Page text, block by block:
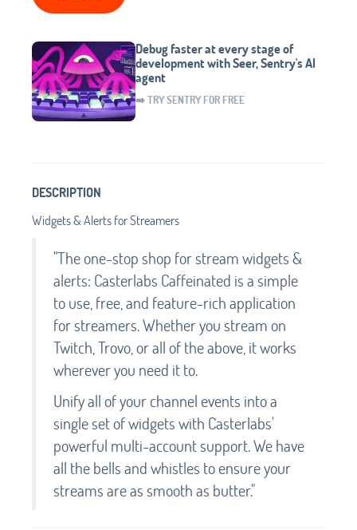
Debug faster at every stage of
development with Seer, Sentry's AI
agent
➡️ TRY SENTRY FOR FREE
DESCRIPTION
Widgets & Alerts for Streamers
"The one-stop shop for stream widgets &
alerts: Casterlabs Caffeinated is a simple
to use, free, and feature-rich application
for streamers. Whether you stream on
Twitch, Trovo, or all of the above, it works
wherever you need it to.
Unify all of your channel events into a
single set of widgets with Casterlabs'
powerful multi-account support. We have
all the bells and whistles to ensure your
streams are as smooth as butter."